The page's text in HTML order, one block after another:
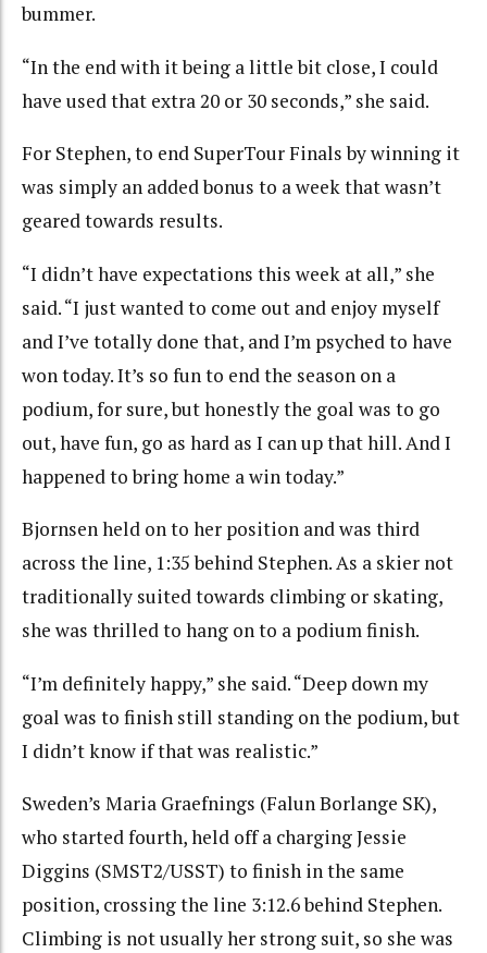
bummer.
“In the end with it being a little bit close, I could
have used that extra 20 or 30 seconds,” she said.
For Stephen, to end SuperTour Finals by winning it
was simply an added bonus to a week that wasn’t
geared towards results.
“I didn’t have expectations this week at all,” she
said. “I just wanted to come out and enjoy myself
and I’ve totally done that, and I’m psyched to have
won today. It’s so fun to end the season on a
podium, for sure, but honestly the goal was to go
out, have fun, go as hard as I can up that hill. And I
happened to bring home a win today.”
Bjornsen held on to her position and was third
across the line, 1:35 behind Stephen. As a skier not
traditionally suited towards climbing or skating,
she was thrilled to hang on to a podium finish.
“I’m definitely happy,” she said. “Deep down my
goal was to finish still standing on the podium, but
I didn’t know if that was realistic.”
Sweden’s Maria Graefnings (Falun Borlange SK),
who started fourth, held off a charging Jessie
Diggins (SMST2/USST) to finish in the same
position, crossing the line 3:12.6 behind Stephen.
Climbing is not usually her strong suit, so she was